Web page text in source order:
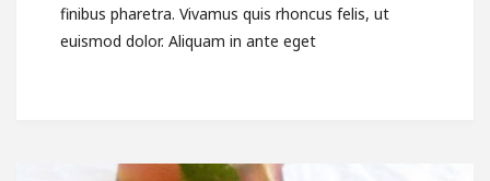
finibus pharetra. Vivamus quis rhoncus felis, ut
euismod dolor. Aliquam in ante eget